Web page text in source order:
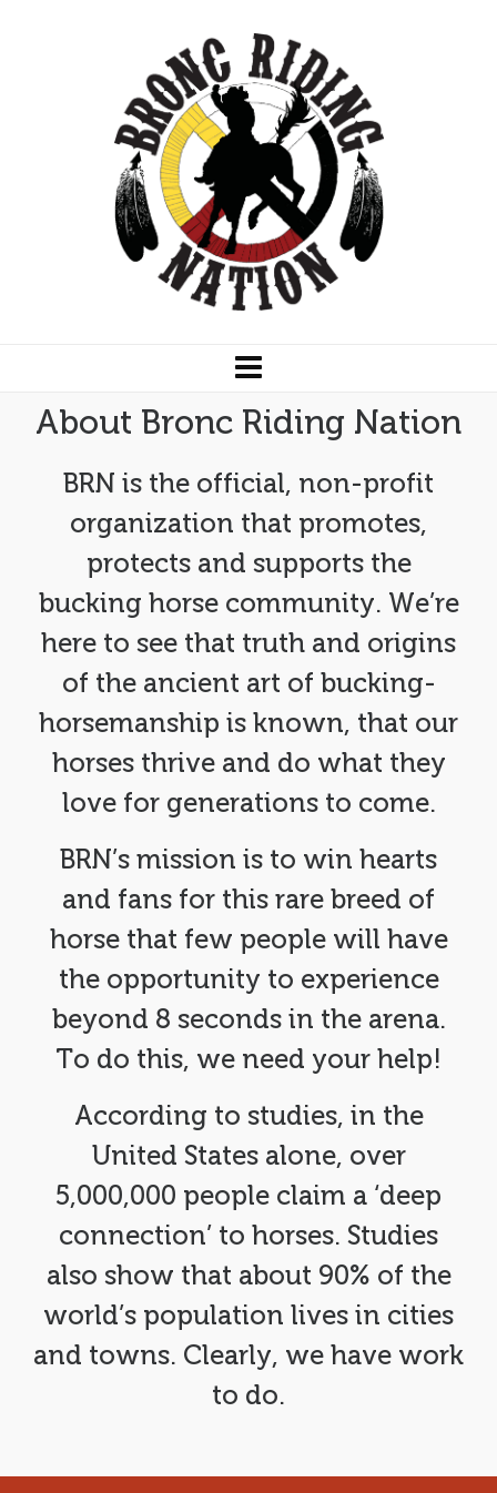
About Bronc Riding Nation
BRN is the official, non-profit
organization that promotes,
protects and supports the
bucking horse community. We’re
here to see that truth and origins
of the ancient art of bucking-
horsemanship is known, that our
horses thrive and do what they
love for generations to come.
BRN’s mission is to win hearts
and fans for this rare breed of
horse that few people will have
the opportunity to experience
beyond 8 seconds in the arena.
To do this, we need your help!
According to studies, in the
United States alone, over
5,000,000 people claim a ‘deep
connection’ to horses. Studies
also show that about 90% of the
world’s population lives in cities
and towns. Clearly, we have work
to do.